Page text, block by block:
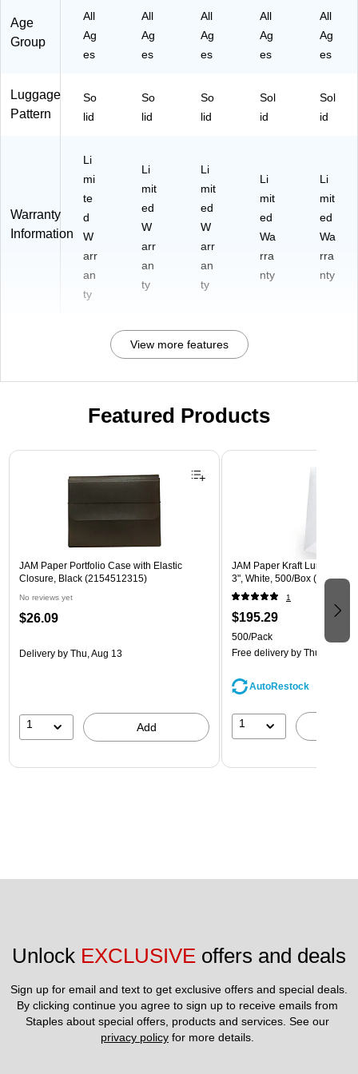
O
K)
Age
Group
All
Ag
es
All
Ag
es
All
Ag
es
All
Ag
es
All
Ag
es
Luggage
Pattern
So
lid
So
lid
So
lid
Sol
id
Sol
id
Warranty
Information
Li
mi
te
d
W
arr
an
ty
Li
mit
ed
W
arr
an
ty
Li
mit
ed
W
arr
an
ty
Li
mit
ed
Wa
rra
nty
Li
mit
ed
Wa
rra
nty
View more features
Featured Products
Page 1 of 2
JAM Paper Portfolio Case with Elastic
Closure, Black (2154512315)
No reviews yet
$26.09
Delivery by Thu, Aug 13
1 Add
JAM Paper Kraft Lunch
3", White, 500/Box
1
$195.29
500/Pack
Free delivery by Thu, Aug 13
AutoRestock
1
Unlock EXCLUSIVE offers and deals
Sign up for email and text to get exclusive offers and special deals.
By clicking continue you agree to sign up to receive emails from
privacy policy for more details.